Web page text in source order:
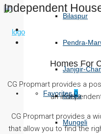
Favorites0
Bilaspur
Pendra-
Janjgir-
Korba
Mungeli
Independent
Homes For
CG Propmart provides a
an
CG Propmart provides a
that allow you to find the